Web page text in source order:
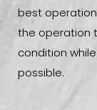
best
the operation
condition
possible.